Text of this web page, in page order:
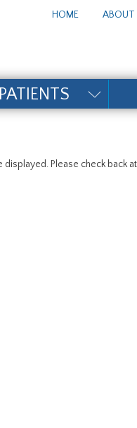
HOME ABOUT
Please check back